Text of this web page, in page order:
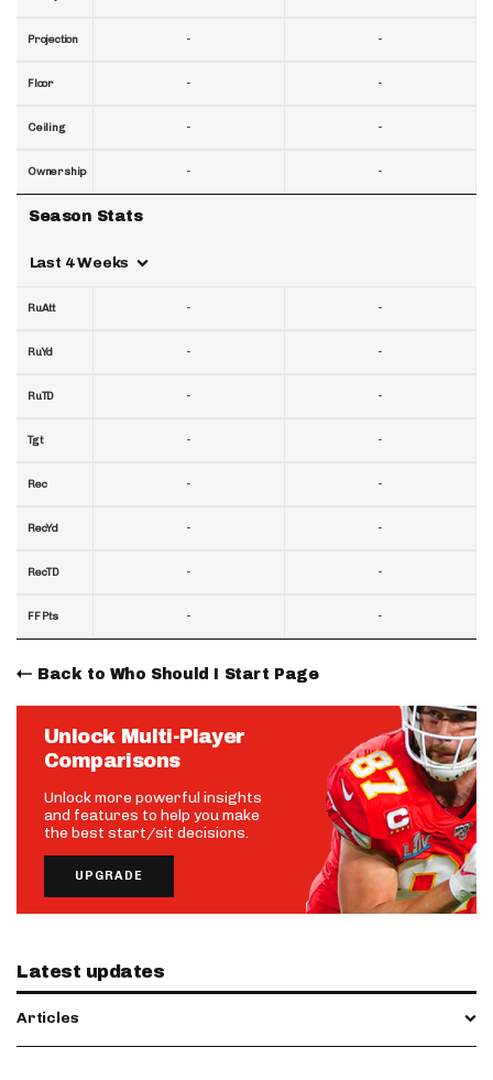
Projection
Floor
Ceiling
Ownership
Season Stats
Last 4 Weeks
RuAtt
RuYd
RuTD
Tgt
Rec
RecYd
RecTD
FF Pts
-
-
-
-
-
-
-
-
-
-
-
-
-
-
-
-
-
-
-
-
-
-
-
-
Back to Who Should I Start Page
Unlock Multi-Player
Comparisons
Unlock more powerful insights
and features to help you make
the best start/sit decisions.
UPGRADE
Latest updates
Articles